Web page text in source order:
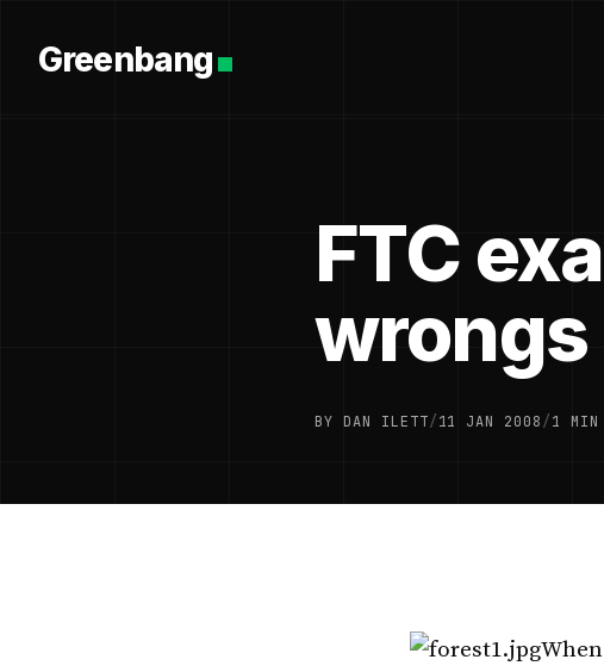
Greenbang
FTC
BY DAN ILETT/11 JAN 2008/1 MIN